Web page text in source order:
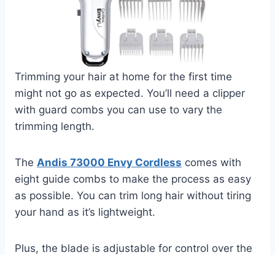
Trimming your hair at home for the first time
might not go as expected. You’ll need a clipper
with guard combs you can use to vary the
trimming length.
The Andis 73000 Envy Cordless comes with
eight guide combs to make the process as easy
as possible. You can trim long hair without tiring
your hand as it’s lightweight.
Plus, the blade is adjustable for control over the